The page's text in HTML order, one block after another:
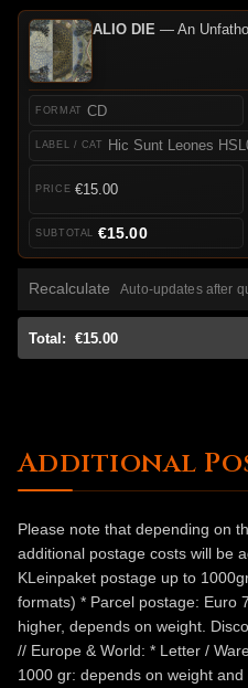
ALIO DIE — An
CD
Hic Sunt Leones
€15.00
€15.00
Recalculate Auto-updates after
Total: €15.00
Additional
Please note that depending on
additional postage costs will be
KLeinpaket postage up to
formats) * Parcel postage: Euro
higher, depends on weight.
// Europe & World: * Letter /
1000 gr: depends on weight